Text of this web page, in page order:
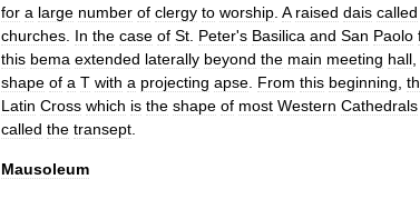
for a large number of clergy to worship A raised dais called
churches In the case of St Peter's Basilica and San Paolo
this bema extended laterally beyond the main meeting hall
shape of a T with a projecting apse From this beginning
Latin Cross which is the shape of most Western Cathedrals
called the transept
Mausoleum